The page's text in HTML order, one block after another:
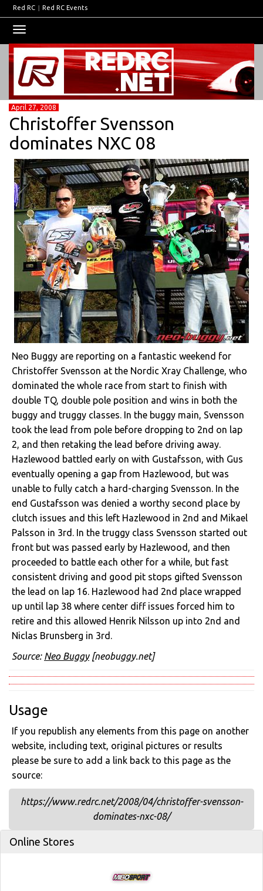
Red RC | Red RC Events
navigation
April 27, 2008
Christoffer Svensson
dominates NXC 08
Neo Buggy are reporting on a fantastic weekend for
Christoffer Svensson at the Nordic Xray Challenge, who
dominated the whole race from start to finish with
double TQ, double pole position and wins in both the
buggy and truggy classes. In the buggy main, Svensson
took the lead from pole before dropping to 2nd on lap
2, and then retaking the lead before driving away.
Hazlewood battled early on with Gustafsson, with Gus
eventually opening a gap from Hazlewood, but was
unable to fully catch a hard-charging Svensson. In the
end Gustafsson was denied a worthy second place by
clutch issues and this left Hazlewood in 2nd and Mikael
Palsson in 3rd. In the truggy class Svensson started out
front but was passed early by Hazlewood, and then
proceeded to battle each other for a while, but fast
consistent driving and good pit stops gifted Svensson
the lead on lap 16. Hazlewood had 2nd place wrapped
up until lap 38 where center diff issues forced him to
retire and this allowed Henrik Nilsson up into 2nd and
Niclas Brunsberg in 3rd.
Source: Neo Buggy[neobuggy.net]
Usage
If you republish any elements from this page on another
website, including text, original pictures or results
please be sure to add a link back to this page as the
source:
https://www.redrc.net/2008/04/christoffer-svensson-
dominates-nxc-08/
Online Stores